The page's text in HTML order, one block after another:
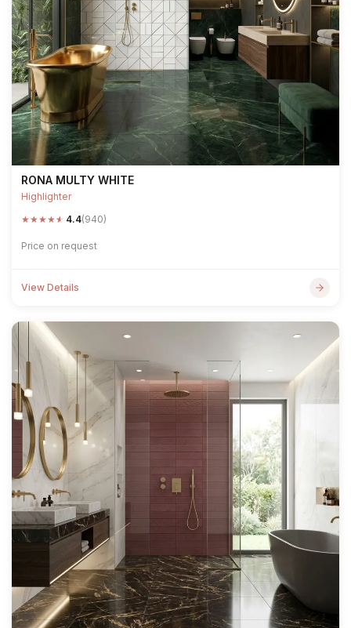
RONA MULTY WHITE
Highlighter
★★★★★ 4.4(940)
Price on request
View Details